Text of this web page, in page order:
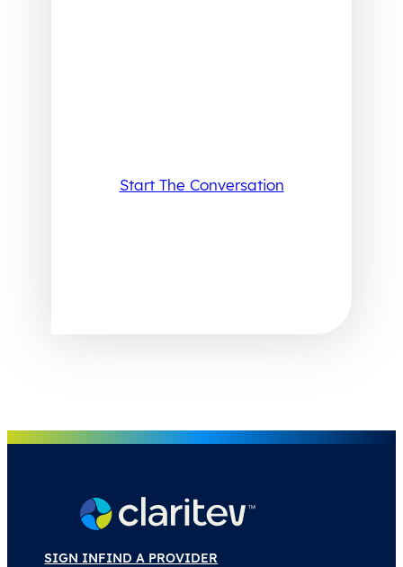
Start The Conversation
SIGN INFIND A PROVIDER